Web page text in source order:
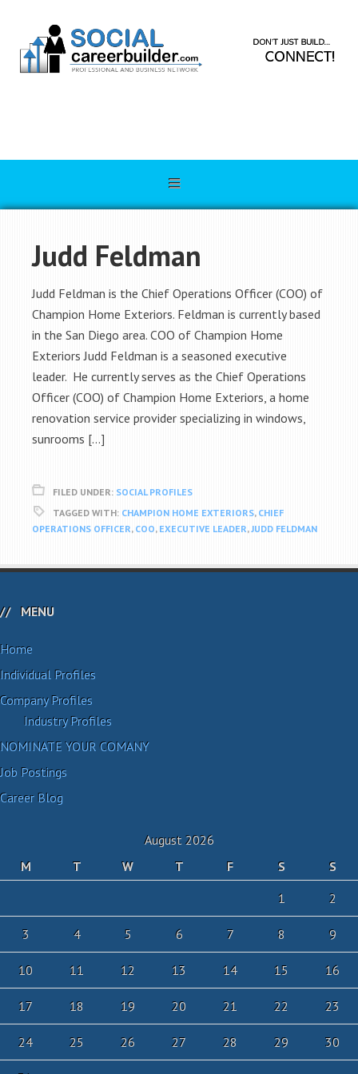
Judd Feldman
Judd Feldman is the Chief Operations Officer (COO) of
Champion Home Exteriors. Feldman is currently based
in the San Diego area. COO of Champion Home
Exteriors Judd Feldman is a seasoned executive
leader. He currently serves as the Chief Operations
Officer (COO) of Champion Home Exteriors, a home
renovation service provider specializing in windows,
sunrooms […]
FILED UNDER: SOCIAL PROFILES
TAGGED WITH: CHAMPION HOME EXTERIORS, CHIEF
OPERATIONS OFFICER, COO, EXECUTIVE LEADER,JUDD FELDMAN
MENU
Home
Individual Profiles
Company Profiles
Industry Profiles
NOMINATE YOUR COMANY
Job Postings
Career Blog
August 2026
M
T W T F S
S
1
2
3 4 5 6 7 8 9
10 11 12 13 14 15 16
17 18 19 20 21 22 23
24 25 26 27 28 29 30